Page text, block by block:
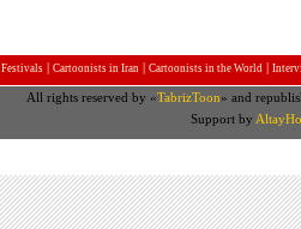
Festivals | Cartoonists in Iran | Cartoonists in the World |
All rights reserved by «TabrizToon» and
Support by